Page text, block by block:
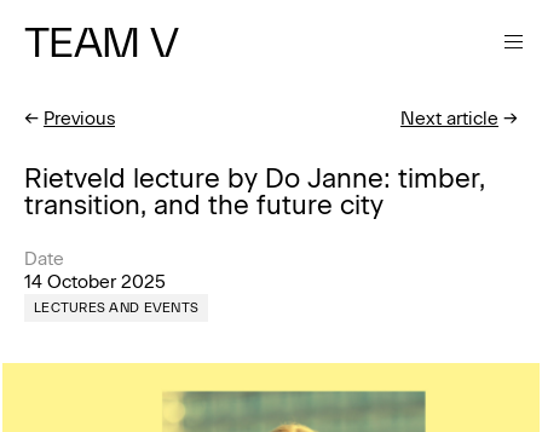
TEAM V
← Previous Next article →
Rietveld lecture by Do Janne: timber,
transition, and the future city
Date
14 October 2025
LECTURES AND EVENTS